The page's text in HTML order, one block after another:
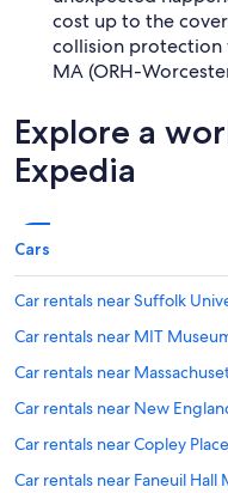
cost up to the
collision protection
MA (ORH-
Explore a
Expedia
Cars
Car rentals near Suffolk
Car rentals near MIT
Car rentals near
Car rentals near New
Car rentals near Copley Place
Car rentals near Faneuil Hall